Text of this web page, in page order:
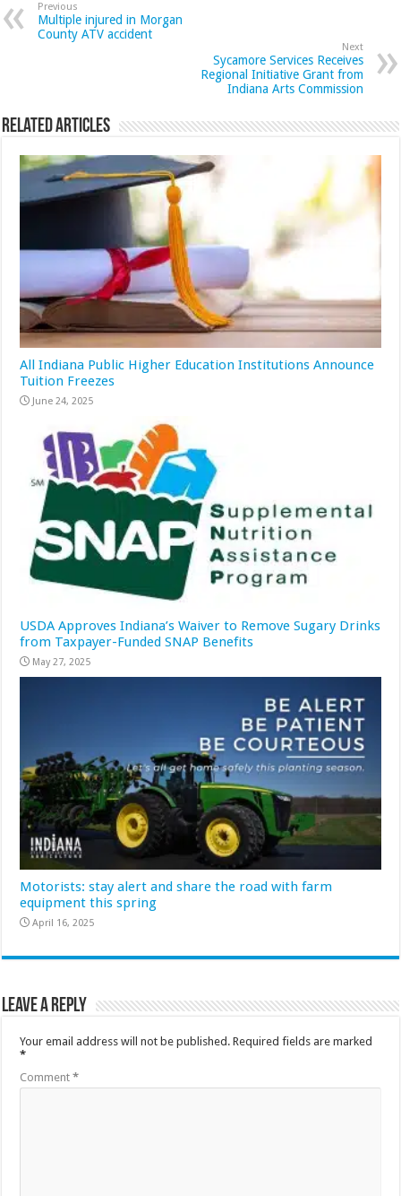
Previous
Multiple injured in Morgan
County ATV accident
Next
Sycamore Services Receives
Regional Initiative Grant from
Indiana Arts Commission
Related Articles
All Indiana Public Higher Education Institutions Announce
Tuition Freezes
June 24, 2025
USDA Approves Indiana’s Waiver to Remove Sugary Drinks
from Taxpayer-Funded SNAP Benefits
May 27, 2025
Motorists: stay alert and share the road with farm
equipment this spring
April 16, 2025
Leave a Reply
Your email address will not be published. Required fields are marked
*
Comment*